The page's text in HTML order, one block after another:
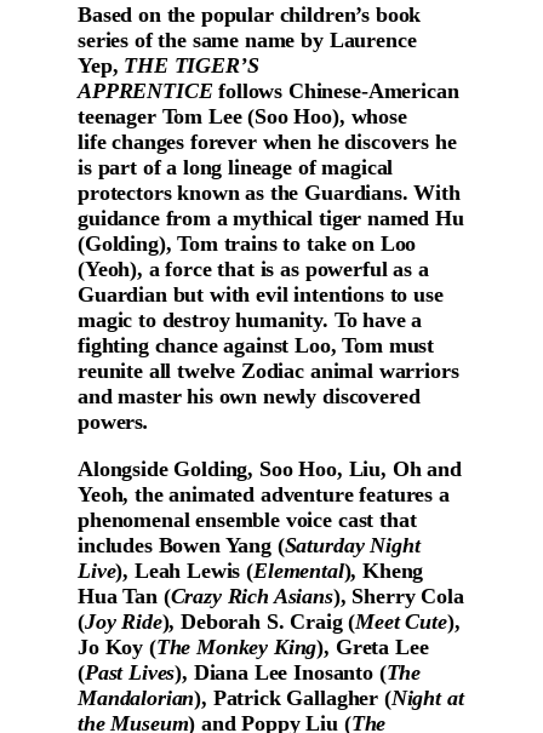
Based on the popular children’s book
series of the same name by Laurence
Yep, THE TIGER’S
APPRENTICEfollows Chinese-American
teenager Tom Lee (Soo Hoo), whose
life changes forever when he discovers he
is part of a long lineage of magical
protectors known as the Guardians. With
guidance from a mythical tiger named Hu
(Golding), Tom trains to take on Loo
(Yeoh), a force that is as powerful as a
Guardian but with evil intentions to use
magic to destroy humanity. To have a
fighting chance against Loo, Tom must
reunite all twelve Zodiac animal warriors
and master his own newly discovered
powers.
Alongside Golding, Soo Hoo, Liu, Oh and
Yeoh, the animated adventure features a
phenomenal ensemble voice cast that
includes Bowen Yang (Saturday Night
Live), Leah Lewis (Elemental), Kheng
Hua Tan (Crazy Rich Asians), Sherry Cola
(Joy Ride), Deborah S. Craig (Meet Cute),
Jo Koy (The Monkey King), Greta Lee
(Past Lives), Diana Lee Inosanto (The
Mandalorian), Patrick Gallagher (Night at
the Museum) and Poppy Liu (The